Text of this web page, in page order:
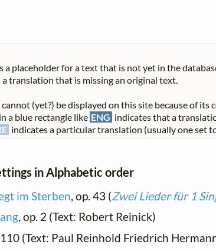
a placeholder for a text that is not yet in the
a translation that is missing an original text.
(yet?) be displayed on this site because of its
in a blue rectangle like ENG indicates that a
indicates a particular translation (usually one set
in Alphabetic order
im Sterben , op. 43 (Zwei Lieder für 1
, op. 2 (Text: Robert Reinick)
110 (Text: Paul Reinhold Friedrich